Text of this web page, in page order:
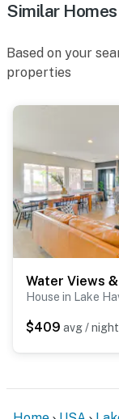
Similar Homes
Based on your
properties
House in Lake
$409 avg / night